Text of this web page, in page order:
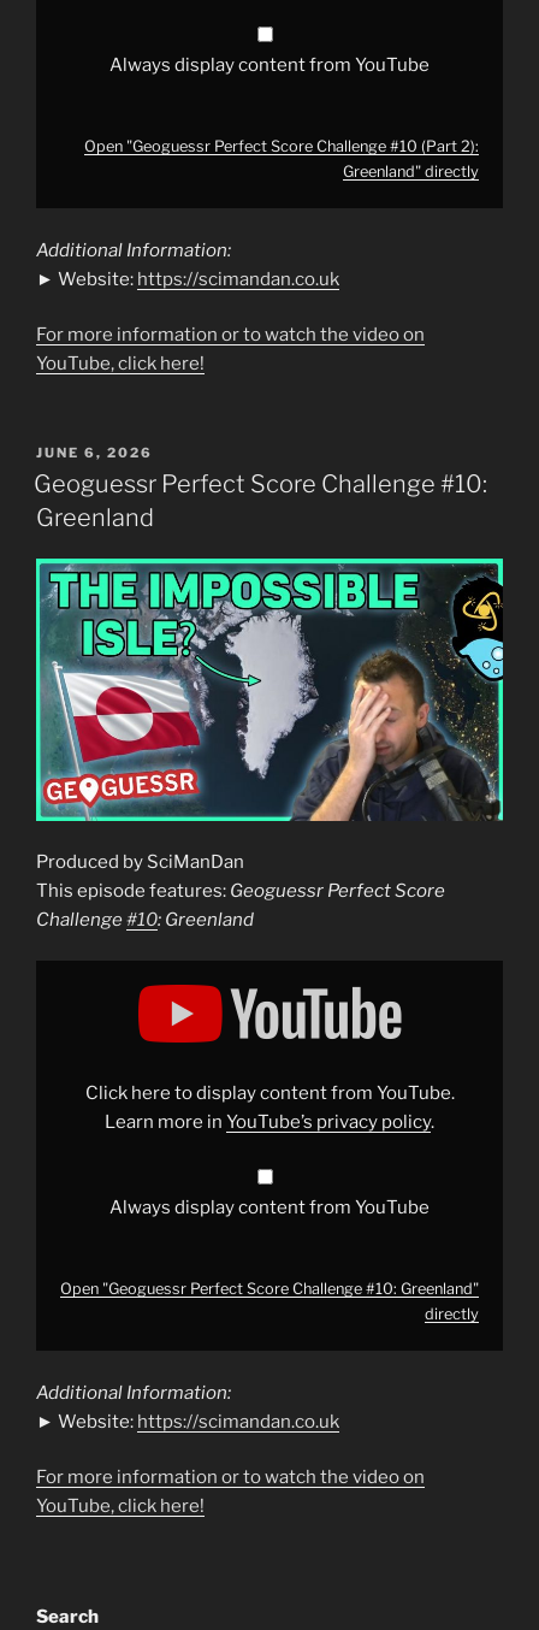
Always display content from YouTube
Open "Geoguessr Perfect Score Challenge #10 (Part 2):
Greenland" directly
Additional Information:
► Website: https://scimandan.co.uk
For more information or to watch the video on
YouTube, click here!
POSTED
ON
JUNE 6, 2026
Geoguessr Perfect Score Challenge #10:
Greenland
Produced by SciManDan
This episode features: Geoguessr Perfect Score
Challenge#10: Greenland
YouTubeClick here to display content from YouTube.
Learn more in YouTube’s privacy policy.
Always display content from YouTube
Open "Geoguessr Perfect Score Challenge #10: Greenland"
directly
Additional Information:
► Website: https://scimandan.co.uk
For more information or to watch the video on
YouTube, click here!
Search